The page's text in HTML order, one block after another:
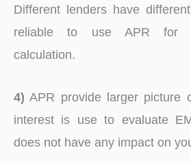
Different lenders have
reliable to use APR for
calculation.
4) APR provide larger picture
interest is use to evaluate
does not have any impact on